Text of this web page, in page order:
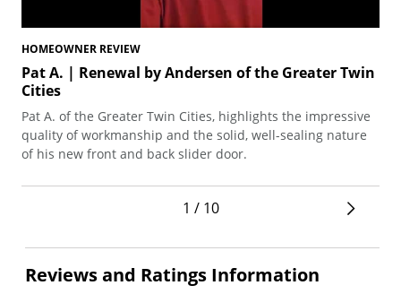
HOMEOWNER REVIEW
Pat A. | Renewal by Andersen of the Greater Twin
Cities
Pat A. of the Greater Twin Cities, highlights the impressive
quality of workmanship and the solid, well-sealing nature
of his new front and back slider door.
1 / 10
Reviews and Ratings Information